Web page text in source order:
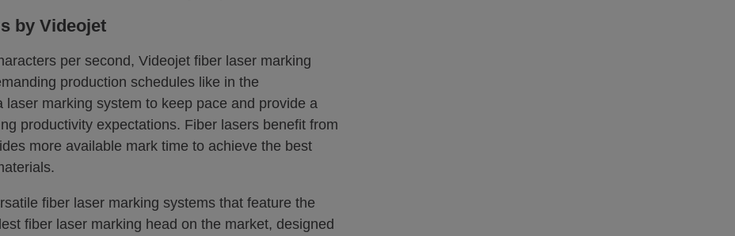
by Videojet
per second, Videojet fiber laser marking
production schedules like in the
marking system to keep pace and provide a
productivity expectations. Fiber lasers benefit from
more available mark time to achieve the best
fiber laser marking systems that feature the
fiber laser marking head on the market, designed